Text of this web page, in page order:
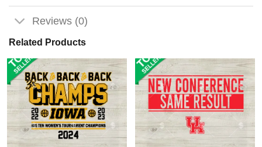
Reviews (0)
Related Products